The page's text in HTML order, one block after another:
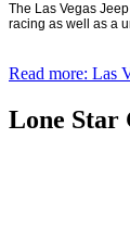
The Las Vegas
racing as well as a
Read more: Las
Lone Star